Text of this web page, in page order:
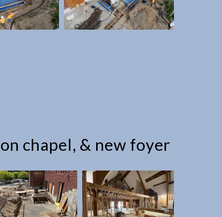
chapel, & new foyer